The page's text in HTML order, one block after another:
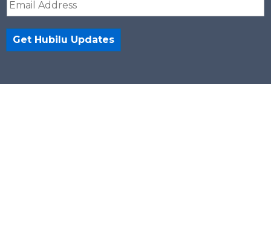
*m
l
Get Hubilu Updates